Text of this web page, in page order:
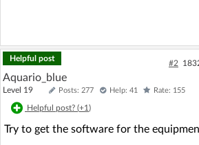
Helpful post
#2
Aquario_blue
Level 19 Posts: 277 Help: 41 Rate: 155
Helpful post? (+1)
Try to get the software for the